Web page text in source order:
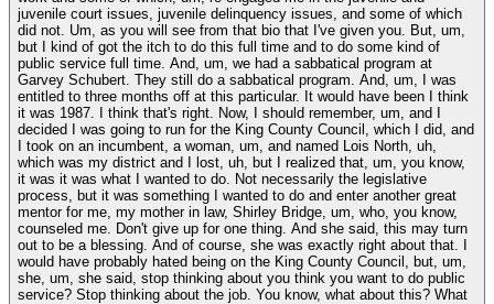
juvenile court issues, juvenile delinquency issues, and some of which
did not. Um, as you will see from that bio that I've given you. But, um,
but I kind of got the itch to do this full time and to do some kind of
public service full time. And, um, we had a sabbatical program at
Garvey Schubert. They still do a sabbatical program. And, um, I was
entitled to three months off at this particular. It would have been I think
it was 1987. I think that's right. Now, I should remember, um, and I
decided I was going to run for the King County Council, which I did, and
I took on an incumbent, a woman, um, and named Lois North, uh,
which was my district and I lost, uh, but I realized that, um, you know,
it was it was what I wanted to do. Not necessarily the legislative
process, but it was something I wanted to do and enter another great
mentor for me, my mother in law, Shirley Bridge, um, who, you know,
counseled me. Don't give up for one thing. And she said, this may turn
out to be a blessing. And of course, she was exactly right about that. I
would have probably hated being on the King County Council, but, um,
she, um, she said, stop thinking about you think you want to do public
service? Stop thinking about the job. You know, what about this? What